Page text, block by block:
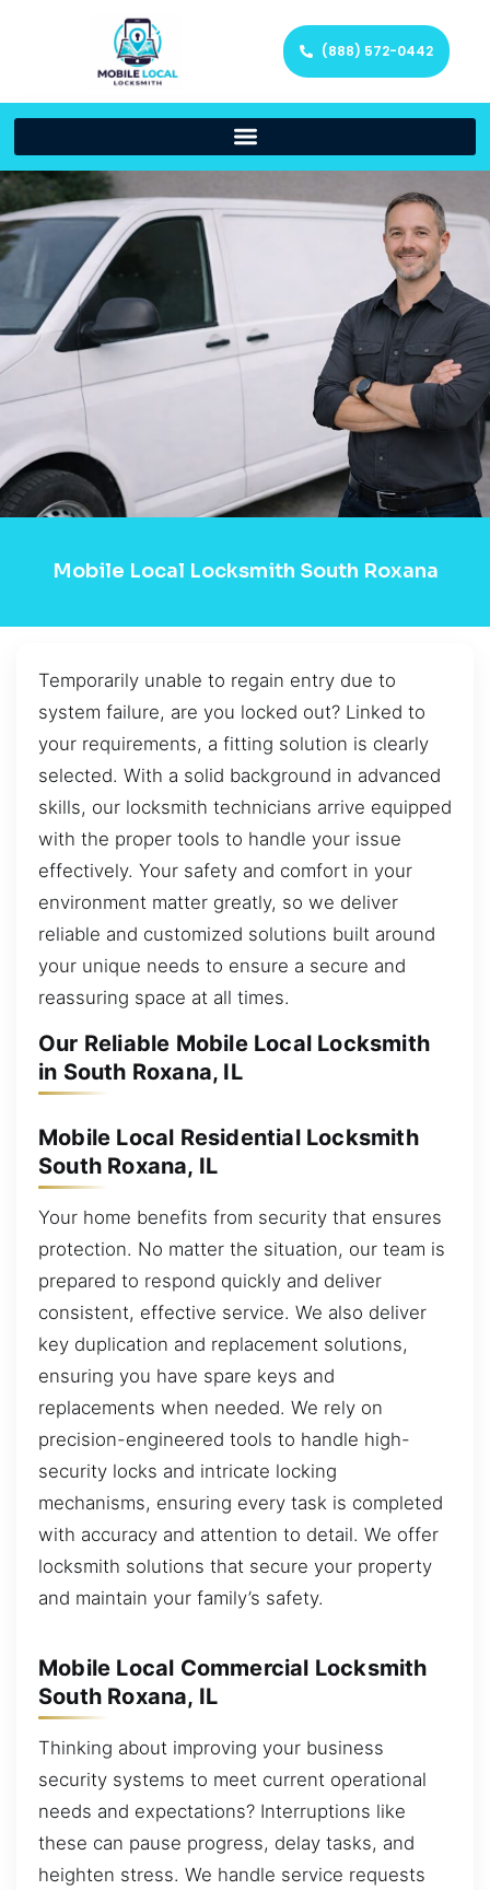
(888) 572-0442
Mobile Local Locksmith South Roxana
Temporarily unable to regain entry due to
system failure, are you locked out? Linked to
your requirements, a fitting solution is clearly
selected. With a solid background in advanced
skills, our locksmith technicians arrive equipped
with the proper tools to handle your issue
effectively. Your safety and comfort in your
environment matter greatly, so we deliver
reliable and customized solutions built around
your unique needs to ensure a secure and
reassuring space at all times.
Our Reliable Mobile Local Locksmith
in South Roxana, IL
Mobile Local Residential Locksmith
South Roxana, IL
Your home benefits from security that ensures
protection. No matter the situation, our team is
prepared to respond quickly and deliver
consistent, effective service. We also deliver
key duplication and replacement solutions,
ensuring you have spare keys and
replacements when needed. We rely on
precision-engineered tools to handle high-
security locks and intricate locking
mechanisms, ensuring every task is completed
with accuracy and attention to detail. We offer
locksmith solutions that secure your property
and maintain your family’s safety.
Mobile Local Commercial Locksmith
South Roxana, IL
Thinking about improving your business
security systems to meet current operational
needs and expectations? Interruptions like
these can pause progress, delay tasks, and
heighten stress. We handle service requests